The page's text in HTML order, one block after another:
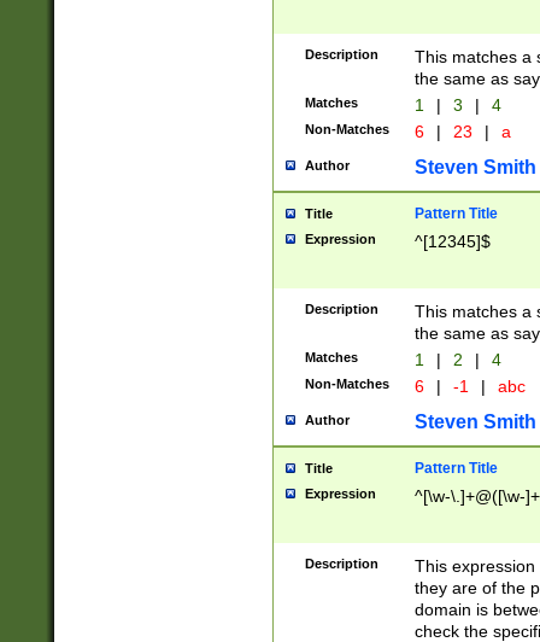
Description
This matches a
the same as
Matches 1 | 3 | 4
Non-Matches 6 | 23 | a
Author Steven Smith
Title Pattern Title
Expression ^[12345]$
Description
This matches a
the same as
Matches 1 | 2 | 4
Non-Matches 6 | -1 | abc
Author Steven Smith
Title Pattern Title
Expression ^[\w-\.]+@([\w-
Description
This
they are of the
domain is
check the